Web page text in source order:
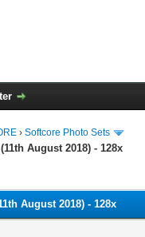
›Softcore Photo Sets
August 2018) - 128x
August 2018) - 128x